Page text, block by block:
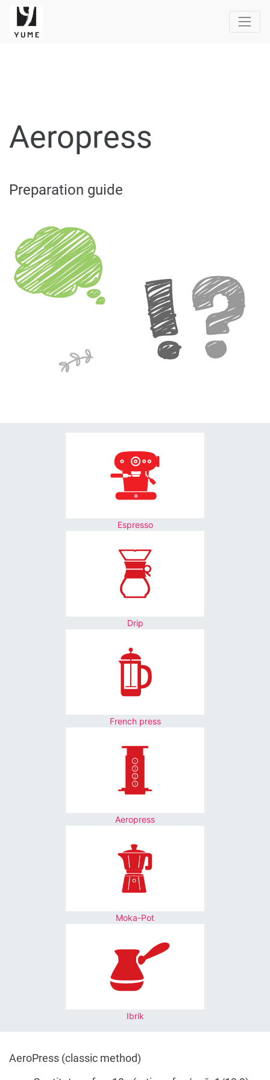
Aeropress
Preparation guide
Espresso
Drip
French press
Aeropress
Moka-Pot
Ibrik
AeroPress (classic method)